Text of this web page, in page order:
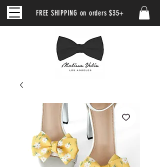
FREE SHIPPING on orders $35+